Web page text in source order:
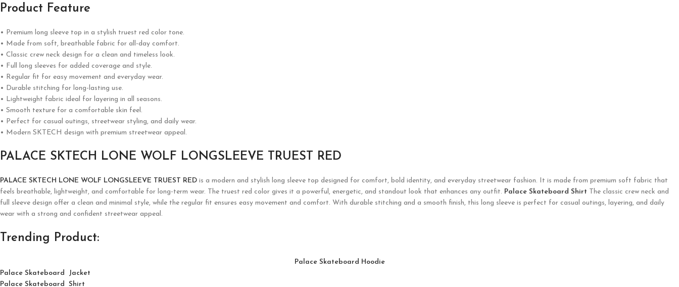
Product Feature
• Premium long sleeve top in a stylish truest red color tone.
• Made from soft, breathable fabric for all-day comfort.
• Classic crew neck design for a clean and timeless look.
• Full long sleeves for added coverage and style.
• Regular fit for easy movement and everyday wear.
• Durable stitching for long-lasting use.
• Lightweight fabric ideal for layering in all seasons.
• Smooth texture for a comfortable skin feel.
• Perfect for casual outings, streetwear styling, and daily wear.
• Modern SKTECH design with premium streetwear appeal.
PALACE SKTECH LONE WOLF LONGSLEEVE TRUEST RED
PALACE SKTECH LONE WOLF LONGSLEEVE TRUEST RED is a modern and stylish long sleeve top designed for comfort, bold identity, and everyday streetwear fashion. It is made from premium soft fabric that
feels breathable, lightweight, and comfortable for long-term wear. The truest red color gives it a powerful, energetic, and standout look that enhances any outfit. Palace Skateboard Shirt The classic crew neck and
full sleeve design offer a clean and minimal style, while the regular fit ensures easy movement and comfort. With durable stitching and a smooth finish, this long sleeve is perfect for casual outings, layering, and daily
wear with a strong and confident streetwear appeal.
Trending Product:
Palace Skateboard Hoodie
Palace Skateboard Jacket
Palace Skateboard Shirt